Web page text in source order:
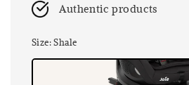
Authentic products
Size: Shale